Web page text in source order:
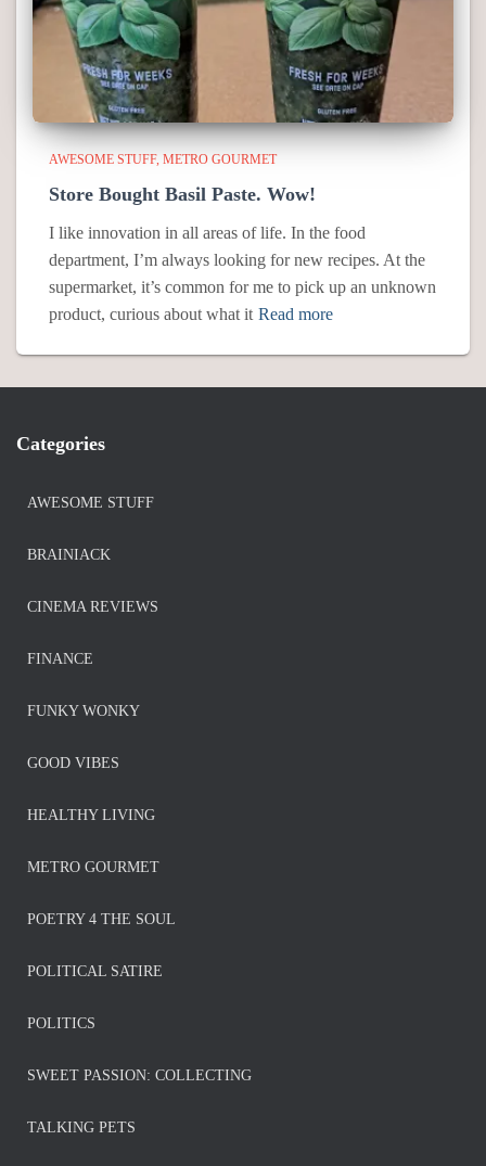
AWESOME STUFF METRO GOURMET
Store Bought Basil Paste. Wow!
I like innovation in all areas of life. In the food
department, I’m always looking for new recipes. At the
supermarket, it’s common for me to pick up an unknown
product, curious about what it Read more
Categories
AWESOME STUFF
BRAINIACK
CINEMA REVIEWS
FINANCE
FUNKY WONKY
GOOD VIBES
HEALTHY LIVING
METRO GOURMET
POETRY 4 THE SOUL
POLITICAL SATIRE
POLITICS
SWEET PASSION: COLLECTING
TALKING PETS